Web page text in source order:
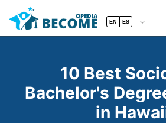
EN ES
10 Best
Bachelor's
in